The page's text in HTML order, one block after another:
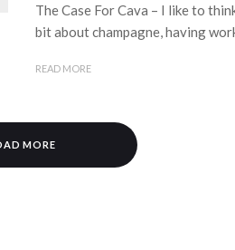
The Case For Cava – I like to
bit about champagne, having
READ MORE
MORE